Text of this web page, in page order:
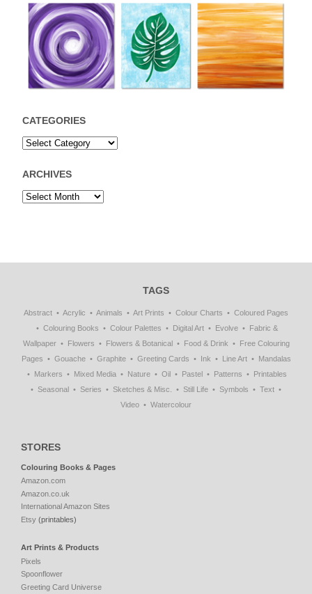
CATEGORIES
ARCHIVES
TAGS
Abstract Acrylic Animals Art Prints Colour Charts
Coloured Pages
Colouring Books
Colour Palettes Digital Art Evolve
Fabric &
Wallpaper
Flowers Flowers & Botanical Food & Drink
Free Colouring
Pages
Gouache Graphite Greeting Cards Ink Line Art
Mandalas
Markers
Mixed Media Nature Oil Pastel Patterns
Printables
Seasonal
Series Sketches & Misc. Still Life Symbols
Text
Video
Watercolour
STORES
Colouring Books & Pages
Amazon.com
Amazon.co.uk
International Amazon Sites
Etsy (printables)
Art Prints & Products
Pixels
Spoonflower
Greeting Card Universe